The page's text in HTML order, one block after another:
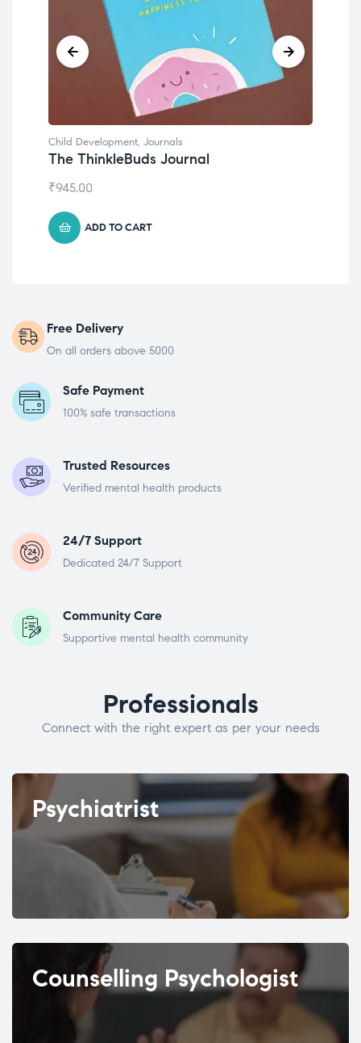
Child Development, Journals
The ThinkleBuds Journal
₹945.00
ADD TO CART
Free Delivery
On all orders above 5000
Safe Payment
100% safe transactions
Trusted Resources
Verified mental health products
24/7 Support
Dedicated 24/7 Support
Community Care
Supportive mental health community
Professionals
Connect with the right expert as per your needs
Psychiatrist
Counselling Psychologist